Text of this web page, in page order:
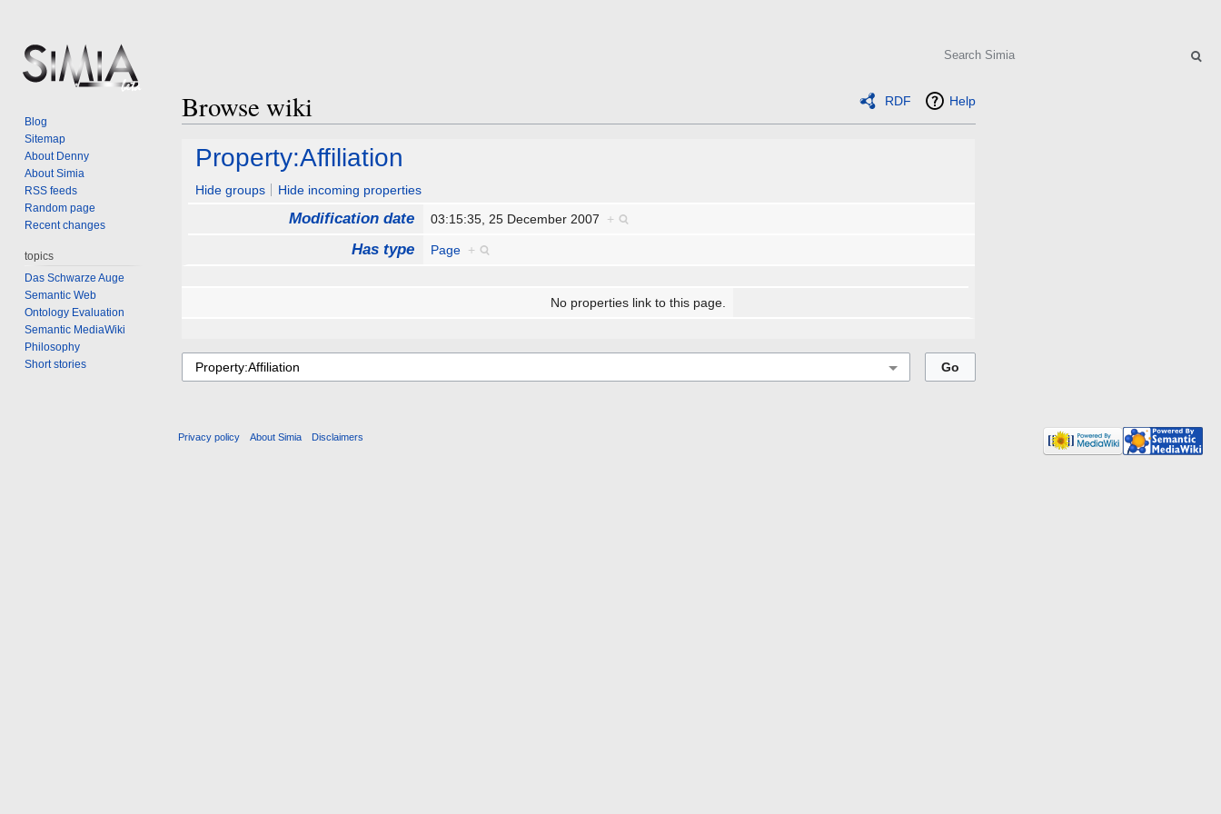
RDF Help
Browse wiki
Jump
navigation
Jump
search
Property:Affiliation
Hide groups Hide incoming properties
Modification date 03:15:35, 25 December 2007 +
Has type Page +
No properties link to this page.
Search
Blog
Sitemap
About Denny
About Simia
RSS feeds
Random page
Recent changes
topics
Das Schwarze Auge
Semantic Web
Ontology Evaluation
Semantic MediaWiki
Philosophy
Short stories
Privacy policy About Simia Disclaimers